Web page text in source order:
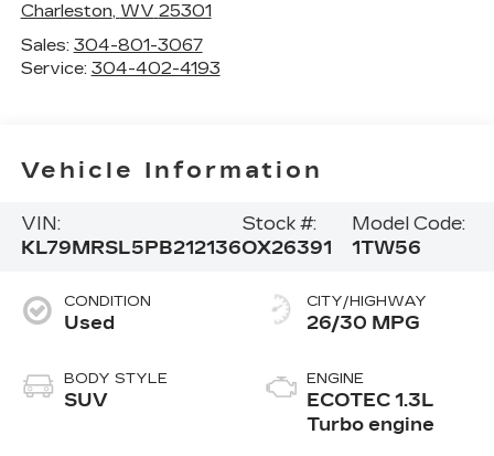
Charleston, WV 25301
Sales: 304-801-3067
Service: 304-402-4193
Vehicle Information
VIN:
KL79MRSL5PB212136
Stock #:
OX26391
Model Code:
1TW56
CONDITION
Used
BODY STYLE
SUV
CITY/HIGHWAY
26/30 MPG
ENGINE
ECOTEC 1.3L
Turbo engine